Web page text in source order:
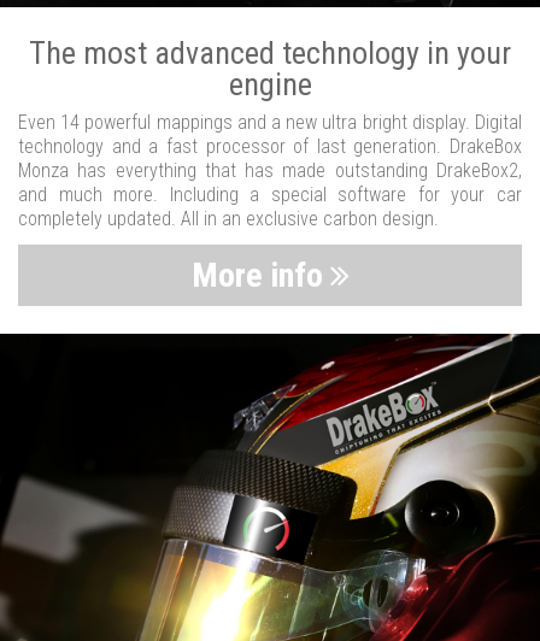
The most advanced technology in your
engine
Even 14 powerful mappings and a new ultra bright display. Digital
technology and a fast processor of last generation. DrakeBox
Monza has everything that has made outstanding DrakeBox2,
and much more. Including a special software for your car
completely updated. All in an exclusive carbon design.
More info